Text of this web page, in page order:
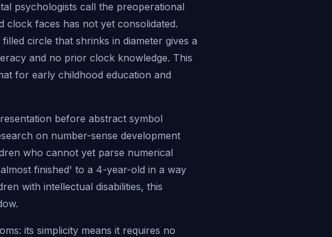
psychologists call the preoperational
clock faces has not yet consolidated.
circle that shrinks in diameter gives a
and no prior clock knowledge. This
for early childhood education and
before abstract symbol
on number-sense development
who cannot yet parse numerical
finished' to a 4-year-old in a way
with intellectual disabilities, this
its simplicity means it requires no